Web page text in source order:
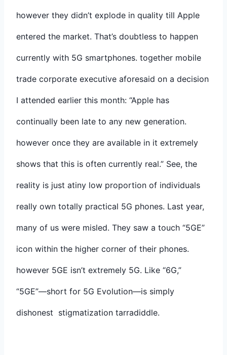
however they didn’t explode in quality till Apple
entered the market. That’s doubtless to happen
currently with 5G smartphones. together mobile
trade corporate executive aforesaid on a decision
I attended earlier this month: “Apple has
continually been late to any new generation.
however once they are available in it extremely
shows that this is often currently real.” See, the
reality is just atiny low proportion of individuals
really own totally practical 5G phones. Last year,
many of us were misled. They saw a touch “5GE”
icon within the higher corner of their phones.
however 5GE isn’t extremely 5G. Like “6G,”
“5GE”—short for 5G Evolution—is simply
dishonest stigmatization tarradiddle.